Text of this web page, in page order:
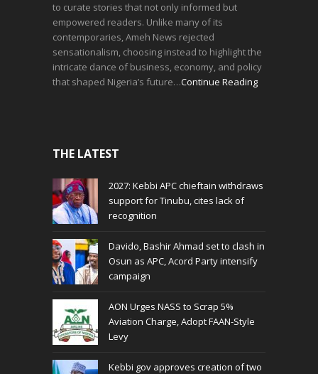
to curate stories that not only informed but
empowered readers. Unlike many of its
contemporaries, Ameh News rejected
sensationalism, choosing instead to highlight the
intricate dance of business, economy, and policy
that shaped Nigeria’s future…Continue Reading
THE LATEST
2027: Kebbi APC chieftain withdraws
support for Tinubu, cites lack of
recognition
Davido, Bashir Ahmad set to clash in
Osun as APC, Acord Party intensify
campaign
AON Urges NASS to Scrap 5%
Aviation Charge, Adopt FAAN-Style
Levy
Kebbi gov approves creation of two